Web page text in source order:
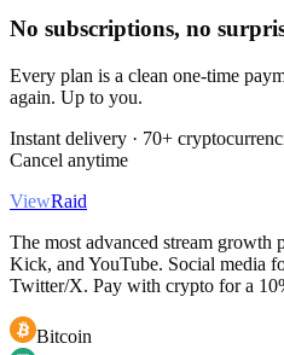
No subscriptions, no
Every plan is a clean one-time
again. Up to you.
Instant delivery · 70+
Cancel anytime
ViewRaid
The most advanced stream
Kick, and YouTube. Social media
Twitter/X. Pay with crypto for a
Bitcoin